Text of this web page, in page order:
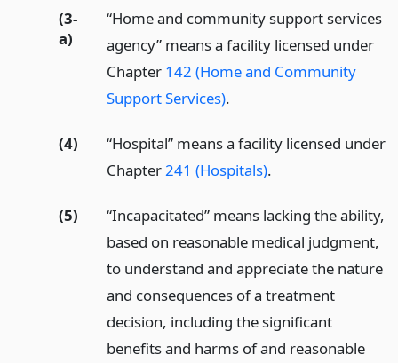
(3-
a)
“Home and community support services
agency” means a facility licensed under
Chapter 142 (Home and Community
Support Services).
(4)
“Hospital” means a facility licensed under
Chapter241 (Hospitals).
(5)
“Incapacitated” means lacking the ability,
based on reasonable medical judgment,
to understand and appreciate the nature
and consequences of a treatment
decision, including the significant
benefits and harms of and reasonable